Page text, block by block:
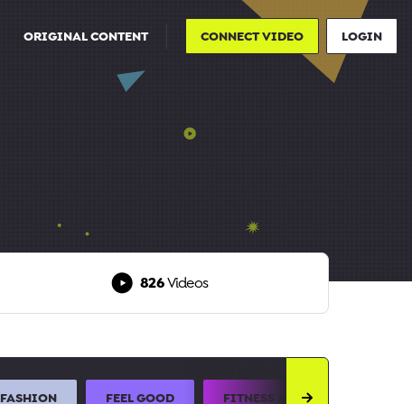
ORIGINAL CONTENT CONNECT VIDEO LOGIN
826Videos
FASHION FEEL GOOD FITNESS AND SPORTS